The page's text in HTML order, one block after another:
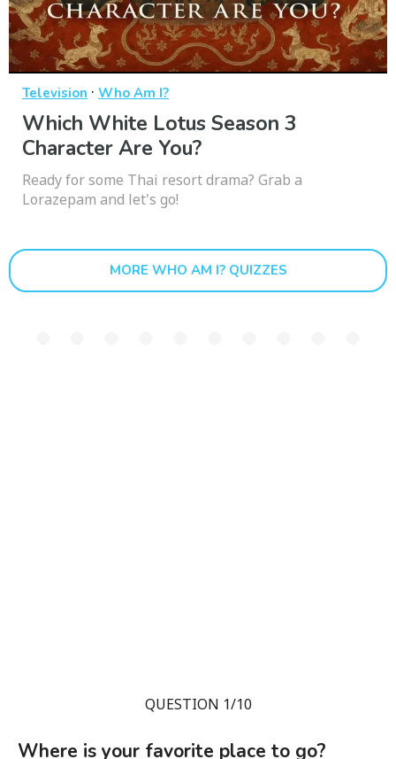
Television · Who Am I?
Which White Lotus Season 3
Character Are You?
Ready for some Thai resort drama? Grab a
Lorazepam and let's go!
MORE WHO AM I? QUIZZES
QUESTION 1/10
Where is your favorite place to go?